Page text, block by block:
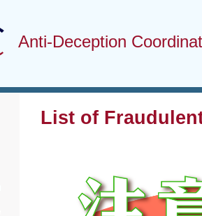
Anti-Deception
List of